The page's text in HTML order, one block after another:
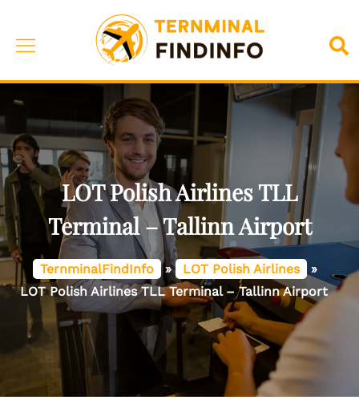
content
Toggle
LOT Polish Airlines TLL
Terminal – Tallinn Airport
TernminalFindInfo » LOT Polish Airlines
»
LOT Polish Airlines TLL Terminal – Tallinn Airport